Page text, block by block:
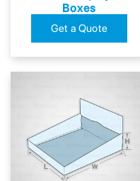
Boxes
Get a Quote